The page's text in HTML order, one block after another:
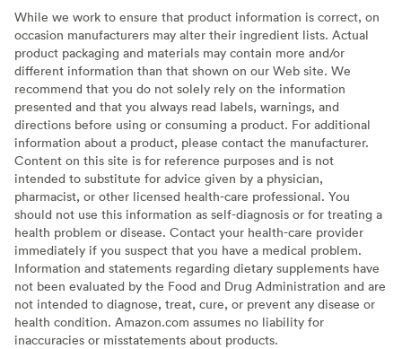
While we work to ensure that product information is correct, on
occasion manufacturers may alter their ingredient lists. Actual
product packaging and materials may contain more and/or
different information than that shown on our Web site. We
recommend that you do not solely rely on the information
presented and that you always read labels, warnings, and
directions before using or consuming a product. For additional
information about a product, please contact the manufacturer.
Content on this site is for reference purposes and is not
intended to substitute for advice given by a physician,
pharmacist, or other licensed health-care professional. You
should not use this information as self-diagnosis or for treating a
health problem or disease. Contact your health-care provider
immediately if you suspect that you have a medical problem.
Information and statements regarding dietary supplements have
not been evaluated by the Food and Drug Administration and are
not intended to diagnose, treat, cure, or prevent any disease or
health condition. Amazon.com assumes no liability for
inaccuracies or misstatements about products.